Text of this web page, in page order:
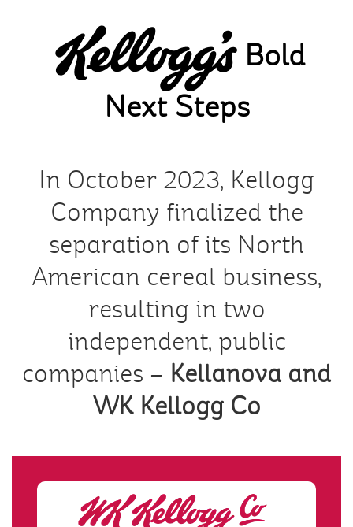
main
content
Bold
Next Steps
In October 2023, Kellogg
Company finalized the
separation of its North
American cereal business,
resulting in two
independent, public
companies – Kellanova and
WK Kellogg Co